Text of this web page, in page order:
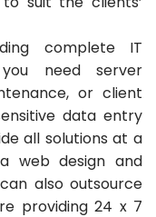
complete IT
need server
or client
data entry
all solutions at a
web design and
also outsource
providing 24 x 7